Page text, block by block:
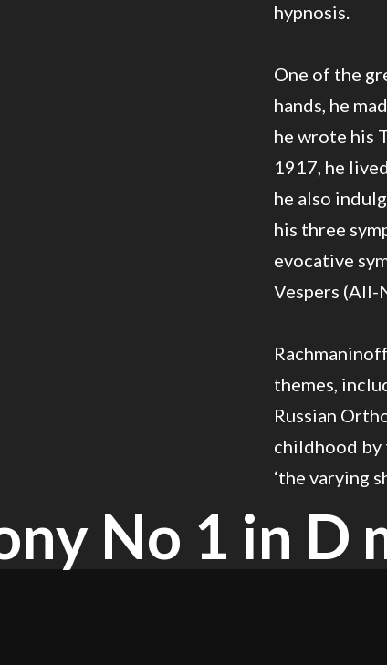
hypnosis.
One of the
hands, he
he wrote his
1917, he
he also
his three
evocative
Vespers
themes,
Russian
childhood by
‘the varying
No 1 in D